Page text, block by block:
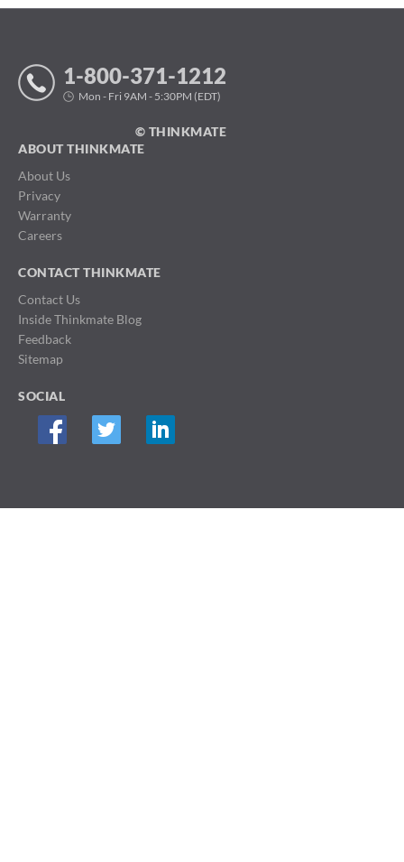
1-800-371-1212
Mon - Fri 9AM - 5:30PM (EDT)
© THINKMATE
ABOUT THINKMATE
About Us
Privacy
Warranty
Careers
CONTACT THINKMATE
Contact Us
Inside Thinkmate Blog
Feedback
Sitemap
SOCIAL